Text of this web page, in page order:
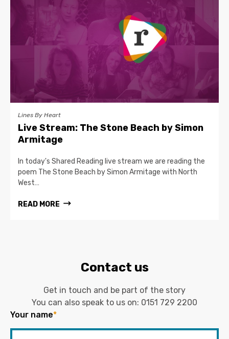
Lines By Heart
Live Stream: The Stone Beach by Simon
Armitage
In today's Shared Reading live stream we are reading the
poem The Stone Beach by Simon Armitage with North
West…
READ MORE
Contact us
Get in touch and be part of the story
You can also speak to us on: 0151 729 2200
Your name*